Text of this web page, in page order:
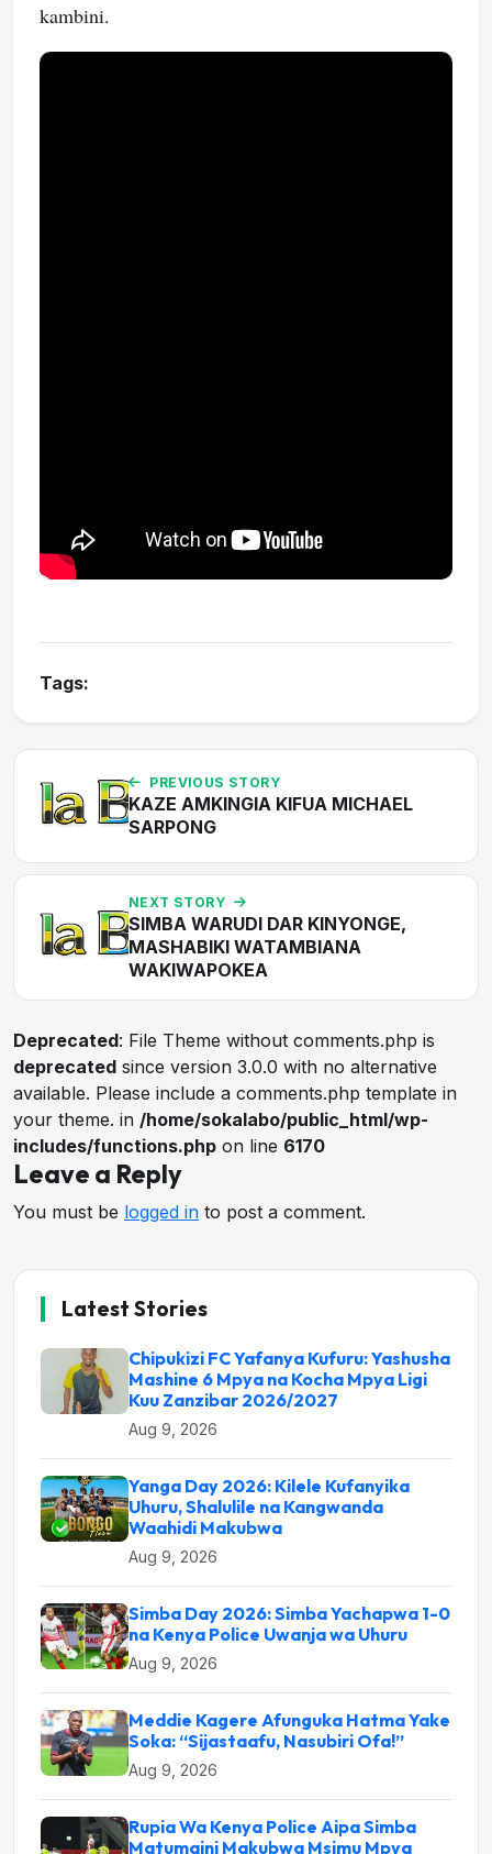
kambini.
Tags:
PREVIOUS STORY
KAZE AMKINGIA KIFUA MICHAEL
SARPONG
NEXT STORY
SIMBA WARUDI DAR KINYONGE,
MASHABIKI WATAMBIANA
WAKIWAPOKEA
Deprecated: File Theme without comments.php is
deprecated since version 3.0.0 with no alternative
available. Please include a comments.php template in
your theme. in /home/sokalabo/public_html/wp-
includes/functions.php on line 6170
Leave a Reply
You must be logged in to post a comment.
Latest Stories
Chipukizi FC Yafanya Kufuru: Yashusha
Mashine 6 Mpya na Kocha Mpya Ligi
Kuu Zanzibar 2026/2027
Aug 9, 2026
Yanga Day 2026: Kilele Kufanyika
Uhuru, Shalulile na Kangwanda
Waahidi Makubwa
Aug 9, 2026
Simba Day 2026: Simba Yachapwa 1-0
na Kenya Police Uwanja wa Uhuru
Aug 9, 2026
Meddie Kagere Afunguka Hatma Yake
Soka: “Sijastaafu, Nasubiri Ofa!”
Aug 9, 2026
Rupia Wa Kenya Police Aipa Simba
Matumaini Makubwa Msimu Mpya